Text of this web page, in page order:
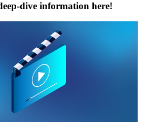
dive information here!